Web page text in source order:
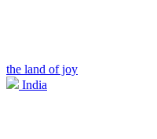
the land of joy
India